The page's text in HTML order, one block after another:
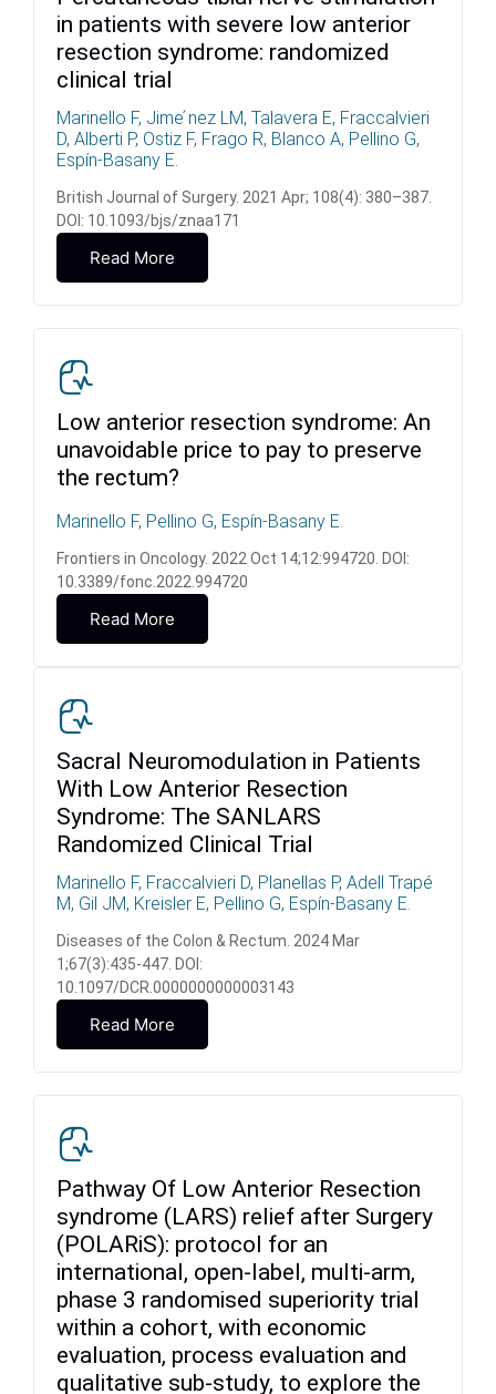
in patients with severe low anterior
resection syndrome: randomized
clinical trial
Marinello F, Jime ́nez LM, Talavera E, Fraccalvieri
D, Alberti P, Ostiz F, Frago R, Blanco A, Pellino G,
Espín-Basany E.
British Journal of Surgery. 2021 Apr; 108(4): 380–387.
DOI: 10.1093/bjs/znaa171
Read More
Low anterior resection syndrome: An
unavoidable price to pay to preserve
the rectum?
Marinello F, Pellino G, Espín-Basany E.
Frontiers in Oncology. 2022 Oct 14;12:994720. DOI:
10.3389/fonc.2022.994720
Read More
Sacral Neuromodulation in Patients
With Low Anterior Resection
Syndrome: The SANLARS
Randomized Clinical Trial
Marinello F, Fraccalvieri D, Planellas P, Adell Trapé
M, Gil JM, Kreisler E, Pellino G, Espín-Basany E.
Diseases of the Colon & Rectum. 2024 Mar
1;67(3):435-447. DOI:
10.1097/DCR.0000000000003143
Read More
Pathway Of Low Anterior Resection
syndrome (LARS) relief after Surgery
(POLARiS): protocol for an
international, open-label, multi-arm,
phase 3 randomised superiority trial
within a cohort, with economic
evaluation, process evaluation and
qualitative sub-study, to explore the